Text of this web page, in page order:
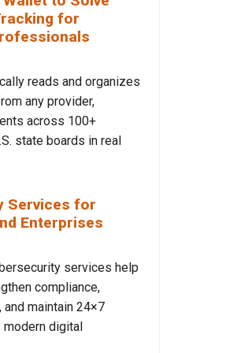
for
reads and organizes
any provider,
across 100+
state boards in real
Services for
Enterprises
services help
compliance,
maintain 24×7
digital